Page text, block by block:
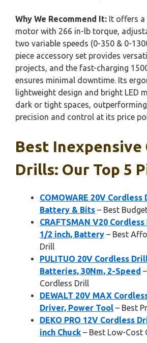
Why We Recommend It: It offers a
motor with 266 in-lb torque,
two variable speeds (0-350 & 0-
piece accessory set provides
projects, and the fast-charging
ensures minimal downtime. Its
lightweight design and bright LED
dark or tight spaces,
precision and control at its price
Best Inexpensive
Drills: Our Top 5
COMOWARE 20V
Battery & Bits – Best
CRAFTSMAN V20
1/2 inch, Battery – Best
Drill
PULITUO 20V Cordless
Batteries, 30Nm, 2-Speed
Cordless Drill
DEWALT 20V MAX
Driver, Power Tool – Best
DEKO PRO 12V Cordless
inch Chuck – Best Low-Cost